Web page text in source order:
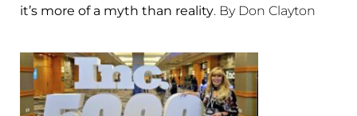
it’s more of a myth than reality. By Don Clayton